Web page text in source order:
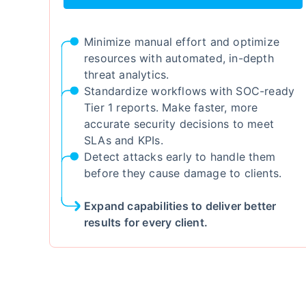
Minimize manual effort and optimize
resources with automated, in-depth
threat analytics.
Standardize workflows with SOC-ready
Tier 1 reports. Make faster, more
accurate security decisions to meet
SLAs and KPIs.
Detect attacks early to handle them
before they cause damage to clients.
Expand capabilities to deliver better
results for every client.